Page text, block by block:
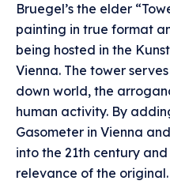
Bruegel’s the elder
painting in true format
being hosted in the
Vienna. The tower
down world, the
human activity. By
Gasometer in Vienna
into the 21th century
relevance of the original.